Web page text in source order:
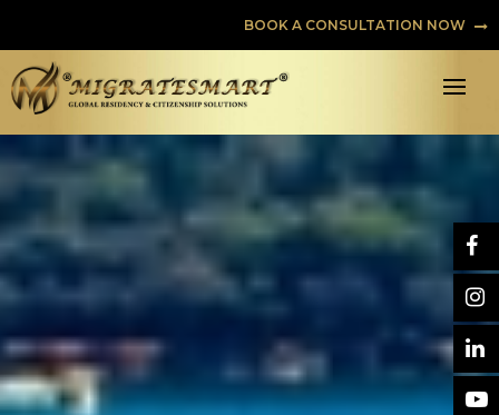
BOOK A CONSULTATION NOW